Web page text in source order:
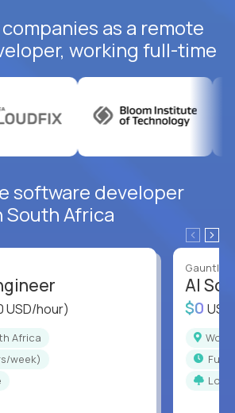
as a remote
working full-time
software developer
South Africa
USD/hour)
Africa
week)
Gauntlet
AI
$0
full-